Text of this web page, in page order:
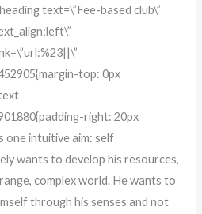
text=\”Fee-based club\”
top: 0px
right: 20px
one intuitive aim: self
wants to develop his resources,
complex world. He wants to
through his senses and not